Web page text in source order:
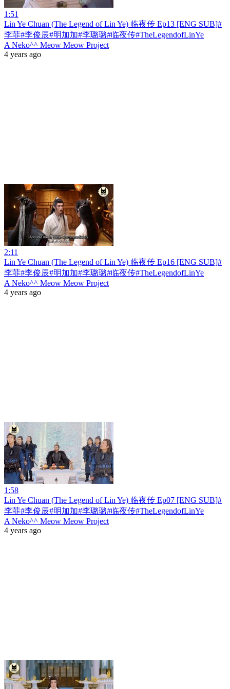
1:51
Lin Ye Chuan (The Legend of Lin Ye) 临夜传 Ep13 [ENG SUB]#
李菲#李俊辰#明加加#李璐璐#临夜传#TheLegendofLinYe
A Neko^^ Meow Meow Project
4 years ago
2:11
Lin Ye Chuan (The Legend of Lin Ye) 临夜传 Ep16 [ENG SUB]#
李菲#李俊辰#明加加#李璐璐#临夜传#TheLegendofLinYe
A Neko^^ Meow Meow Project
4 years ago
1:58
Lin Ye Chuan (The Legend of Lin Ye) 临夜传 Ep07 [ENG SUB]#
李菲#李俊辰#明加加#李璐璐#临夜传#TheLegendofLinYe
A Neko^^ Meow Meow Project
4 years ago